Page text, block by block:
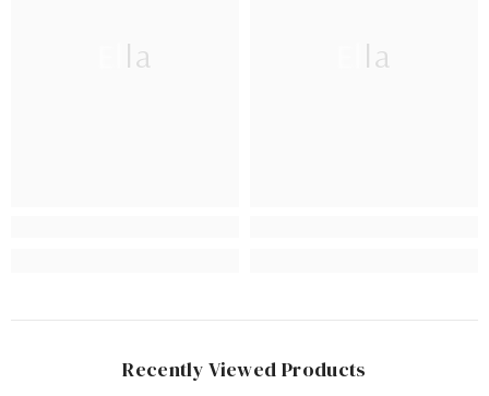
Ella Ella
Recently Viewed Products